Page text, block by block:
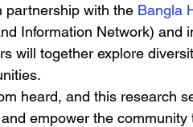
partnership with the Bangla
Information Network) and
will together explore
heard, and this research
empower the community